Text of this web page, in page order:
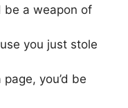
be a weapon of
you just stole
you’d be